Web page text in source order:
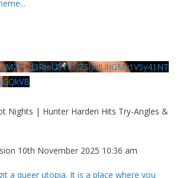
...
Nights | Hunter Harden Hits Try-Angles &
10th November 2025 10:36 am
a queer utopia. It is a place where you